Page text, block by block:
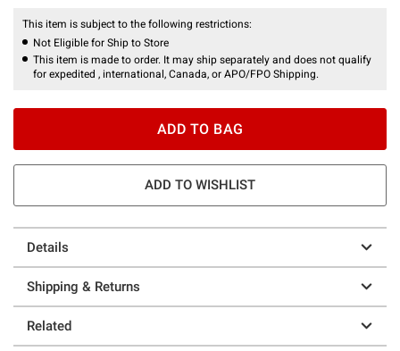
This item is subject to the following restrictions:
Not Eligible for Ship to Store
This item is made to order. It may ship separately and does not qualify
for expedited , international, Canada, or APO/FPO Shipping.
ADD TO BAG
ADD TO WISHLIST
Details
Shipping & Returns
Related